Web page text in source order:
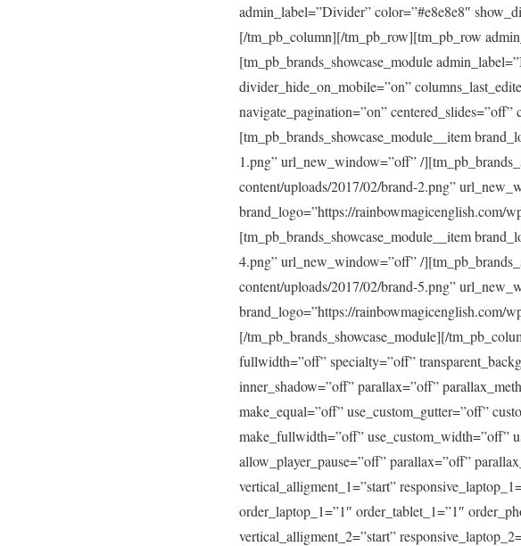
admin_label=”Divider” color=”#e8e8e8″
[/tm_pb_column][/tm_pb_row][tm_pb_row
[tm_pb_brands_showcase_module
divider_hide_on_mobile=”on”
navigate_pagination=”on”
[tm_pb_brands_showcase_module__item
1.png” url_new_window=”off” /
content/uploads/2017/02/brand-2.png”
brand_logo=”https://rainbowmagicenglish.com/
[tm_pb_brands_showcase_module__item
4.png” url_new_window=”off” /
content/uploads/2017/02/brand-5.png”
brand_logo=”https://rainbowmagicenglish.com/
[/tm_pb_brands_showcase_module][/
fullwidth=”off” specialty=”off”
inner_shadow=”off” parallax=”off”
make_equal=”off” use_custom_gutter=”off”
make_fullwidth=”off” use_custom_width=”off”
allow_player_pause=”off” parallax=”off”
vertical_alligment_1=”start”
order_laptop_1=”1″ order_tablet_1=”1″
vertical_alligment_2=”start”